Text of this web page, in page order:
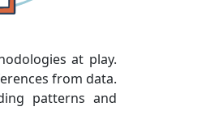
at play.
from data.
patterns and